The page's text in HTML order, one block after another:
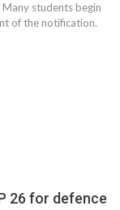
students begin
of the notification.
26 for defence